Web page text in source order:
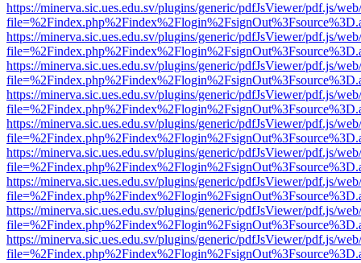
https://minerva.sic.ues.edu.sv/plugins/generic/pdfJsViewer/pdf.js/
https://minerva.sic.ues.edu.sv/plugins/generic/pdfJsViewer/pdf.js/
https://minerva.sic.ues.edu.sv/plugins/generic/pdfJsViewer/pdf.js/
https://minerva.sic.ues.edu.sv/plugins/generic/pdfJsViewer/pdf.js/
https://minerva.sic.ues.edu.sv/plugins/generic/pdfJsViewer/pdf.js/
https://minerva.sic.ues.edu.sv/plugins/generic/pdfJsViewer/pdf.js/
https://minerva.sic.ues.edu.sv/plugins/generic/pdfJsViewer/pdf.js/
https://minerva.sic.ues.edu.sv/plugins/generic/pdfJsViewer/pdf.js/
https://minerva.sic.ues.edu.sv/plugins/generic/pdfJsViewer/pdf.js/